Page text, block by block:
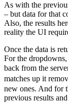
As with the
– but data for that
Also, the results
reality the UI
Once the data is
For the
back from the
matches up it
new ones. And for
previous results